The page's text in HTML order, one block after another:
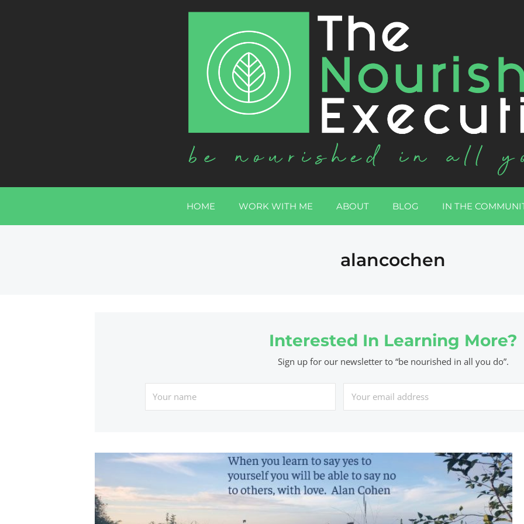
HOME WORK WITH ME ABOUT BLOG IN THE
alancochen
Interested In Learning More?
Sign up for our newsletter to “be nourished in all you do”.